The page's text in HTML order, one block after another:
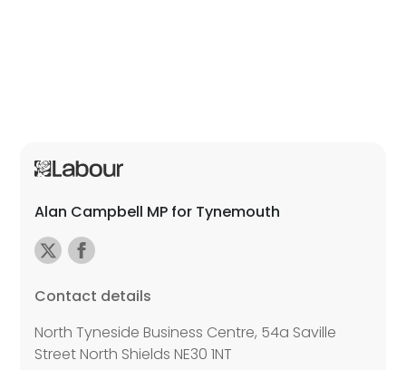
Alan Campbell MP for Tynemouth
Contact details
North Tyneside Business Centre, 54a Saville
Street North Shields NE30 1NT